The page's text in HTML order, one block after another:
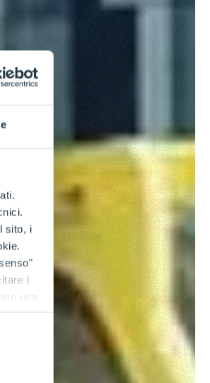
sito, i
i
una